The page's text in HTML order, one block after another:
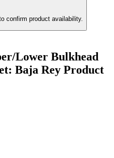
confirm product availability.
Lower Bulkhead
Baja Rey Product